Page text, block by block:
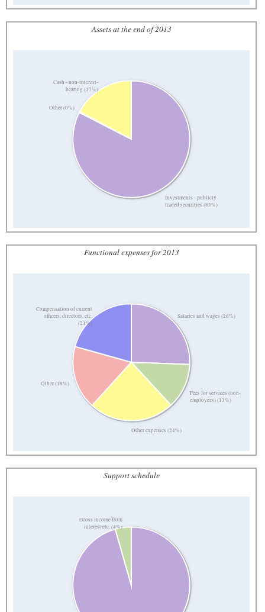
Assets at the end of 2013
Investments - publicly
traded securities (83%)
Other (0%)
Cash - non-interest-
bearing (17%)
Functional expenses for 2013
Salaries and wages (26%)
Fees for services (non-
employees) (13%)
Other expenses (24%)
Other (18%)
Compensation of current
officers, directors, etc.
(21%)
Support schedule
Gross income from
interest etc. (4%)